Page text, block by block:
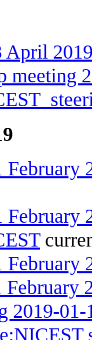
April
meeting
February
February
February
February
2019-